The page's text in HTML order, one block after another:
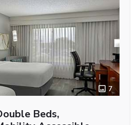
7
Beds,